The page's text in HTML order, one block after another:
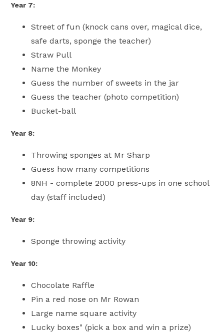
Year 7:
Street of fun (knock cans over, magical dice,
safe darts, sponge the teacher)
Straw Pull
Name the Monkey
Guess the number of sweets in the jar
Guess the teacher (photo competition)
Bucket-ball
Year 8:
Throwing sponges at Mr Sharp
Guess how many competitions
8NH - complete 2000 press-ups in one school
day (staff included)
Year 9:
Sponge throwing activity
Year 10:
Chocolate Raffle
Pin a red nose on Mr Rowan
Large name square activity
Lucky boxes" (pick a box and win a prize)